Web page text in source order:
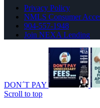
Privacy Policy
NMLS Consumer
904-557-1948
Join NEXA Lending
DON´T PAY
Scroll to top